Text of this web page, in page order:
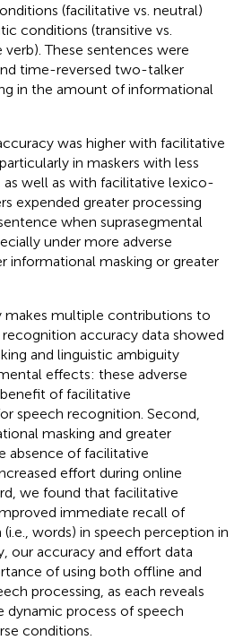
(facilitative vs. neutral)
conditions (transitive vs.
These sentences were
time-reversed two-talker
in the amount of informational
was higher with facilitative
in maskers with less
well as with facilitative lexico-
expended greater processing
when suprasegmental
under more adverse
informational masking or greater
makes multiple contributions to
accuracy data showed
and linguistic ambiguity
effects: these adverse
of facilitative
speech recognition. Second,
masking and greater
absence of facilitative
effort during online
we found that facilitative
immediate recall of
words) in speech perception in
our accuracy and effort data
of using both offline and
processing, as each reveals
dynamic process of speech
conditions.